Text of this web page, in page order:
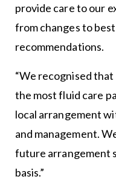
provide care to our
from changes to
recommendations.
“We recognised
the most fluid care
local arrangement
and management.
future arrangement
basis.”